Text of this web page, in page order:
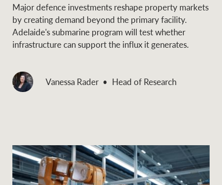
Major defence investments reshape property markets
by creating demand beyond the primary facility.
Adelaide's submarine program will test whether
infrastructure can support the influx it generates.
Vanessa Rader Head of Research